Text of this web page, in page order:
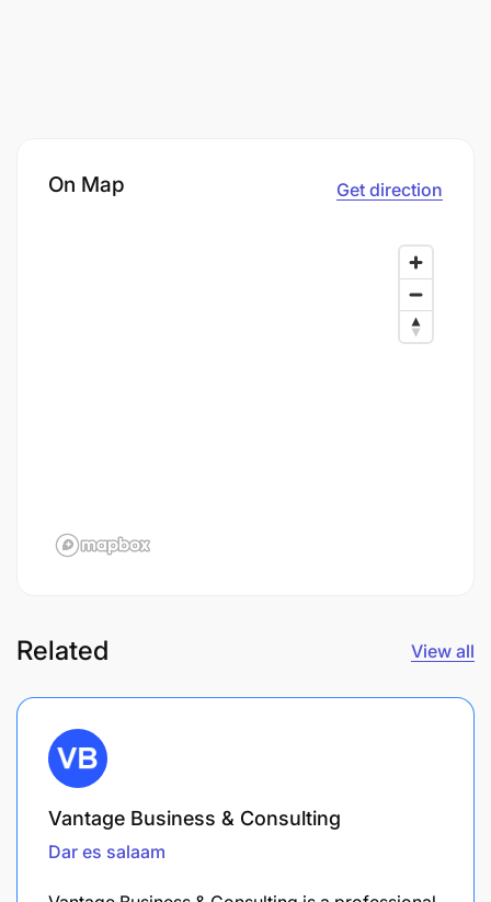
On Map Get direction
Related View all
Vantage Business & Consulting
Dar es salaam